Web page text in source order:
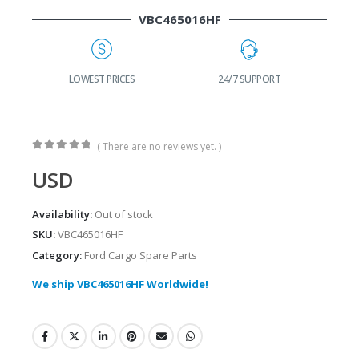
VBC465016HF
LOWEST PRICES 24/7 SUPPORT
( There are no reviews yet. )
USD
Availability: Out of stock
SKU:VBC465016HF
Category: Ford Cargo Spare Parts
We ship VBC465016HF Worldwide!